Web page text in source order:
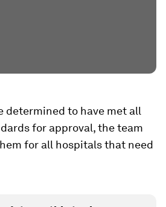
determined to have met all
for approval, the team
for all hospitals that need